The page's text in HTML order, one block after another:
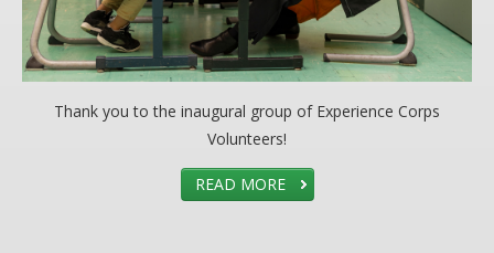
Thank you to the inaugural group of Experience Corps
Volunteers!
READ MORE